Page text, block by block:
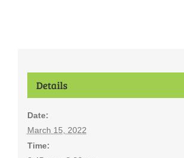
Details
Date:
March 15, 2022
Time: